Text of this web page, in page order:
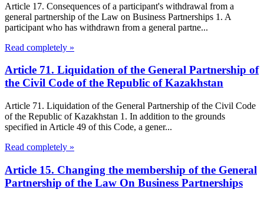
Article 17. Consequences of a participant's withdrawal from a
general partnership of the Law on Business Partnerships 1. A
participant who has withdrawn from a general partne...
Read completely »
Article 71. Liquidation of the General Partnership of
the Civil Code of the Republic of Kazakhstan
Article 71. Liquidation of the General Partnership of the Civil Code
of the Republic of Kazakhstan 1. In addition to the grounds
specified in Article 49 of this Code, a gener...
Read completely »
Article 15. Changing the membership of the General
Partnership of the Law On Business Partnerships